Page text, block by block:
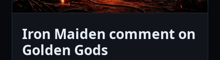
Iron Maiden comment on
Golden Gods